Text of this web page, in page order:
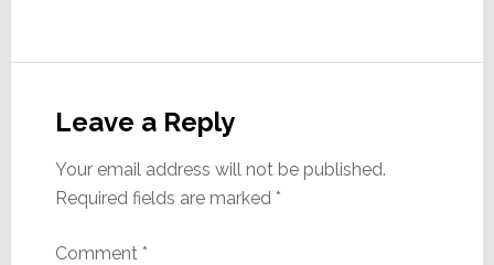
Interactions
Leave a Reply
Your email address will not be published.
Required fields are marked *
Comment *